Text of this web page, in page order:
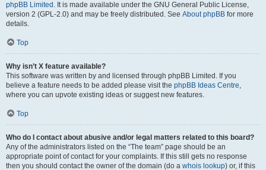
phpBB Limited . It is made available under the GNU General Public License,
version 2 (GPL-2.0) and may be freely distributed. See About phpBB for more
details.
Top
Why isn’t X feature available?
This software was written by and licensed through phpBB Limited. If you
believe a feature needs to be added please visit the phpBB Ideas Centre,
where you can upvote existing ideas or suggest new features.
Top
Who do I contact about abusive and/or legal matters related to this board?
Any of the administrators listed on the “The team” page should be an
appropriate point of contact for your complaints. If this still gets no response
then you should contact the owner of the domain (do a whois lookup) or, if this